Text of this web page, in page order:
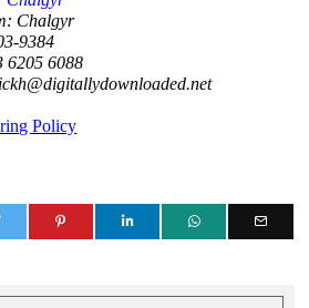
Chalgyr
9384
6205 6088
Policy